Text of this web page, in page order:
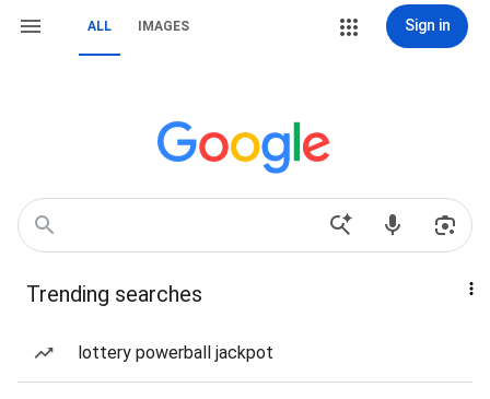
ALL IMAGES Sign in
Trending searches
lottery powerball jackpot